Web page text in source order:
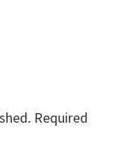
Required